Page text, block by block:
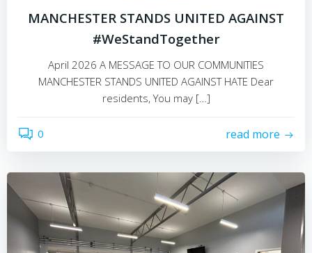
MANCHESTER STANDS UNITED AGAINST
#WeStandTogether
April 2026 A MESSAGE TO OUR COMMUNITIES
MANCHESTER STANDS UNITED AGAINST HATE Dear
residents, You may […]
0 read more